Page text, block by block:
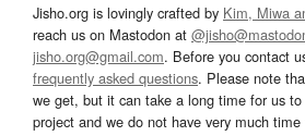
Jisho.org is lovingly crafted by Kim, Miwa
reach us on Mastodon at
jisho.org@gmail.com. Before you contact
frequently asked questions. Please note
we get, but it can take a long time for us
project and we do not have very much